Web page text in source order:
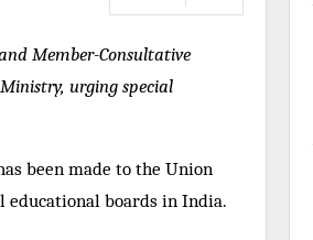
Member-Consultative
urging special
been made to the Union
educational boards in India.